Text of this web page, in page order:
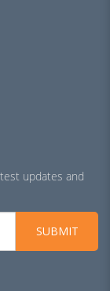
updates and
SUBMIT